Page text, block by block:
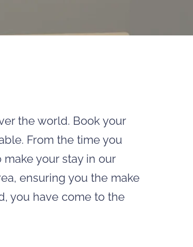
the world. Book your
From the time you
your stay in our
ensuring you the make
you have come to the